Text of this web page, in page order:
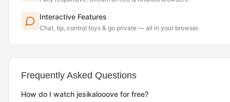
Interactive Features
Chat, tip, control toys & go private — all in your browser.
Frequently Asked Questions
How do I watch jesikalooove for free?